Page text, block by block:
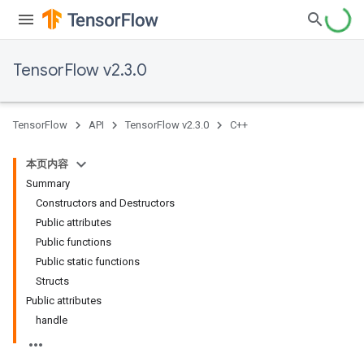
TensorFlow v2.3.0
TensorFlow API TensorFlow v2.3.0 C++
本页内容
Summary
Constructors and Destructors
Public attributes
Public functions
Public static functions
Structs
Public attributes
handle